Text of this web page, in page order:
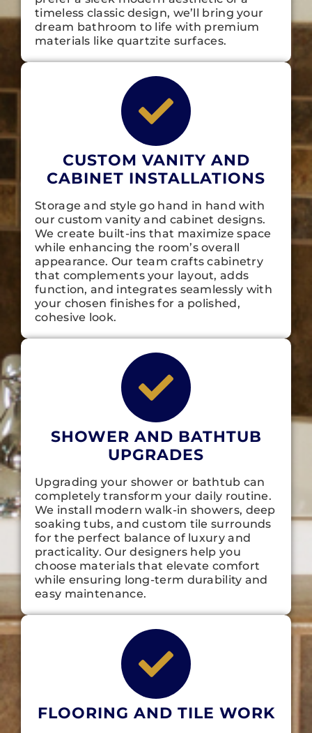
timeless classic design, we’ll bring your
dream bathroom to life with premium
materials like quartzite surfaces.
CUSTOM VANITY AND
CABINET INSTALLATIONS
Storage and style go hand in hand with
our custom vanity and cabinet designs.
We create built-ins that maximize space
while enhancing the room’s overall
appearance. Our team crafts cabinetry
that complements your layout, adds
function, and integrates seamlessly with
your chosen finishes for a polished,
cohesive look.
SHOWER AND BATHTUB
UPGRADES
Upgrading your shower or bathtub can
completely transform your daily routine.
We install modern walk-in showers, deep
soaking tubs, and custom tile surrounds
for the perfect balance of luxury and
practicality. Our designers help you
choose materials that elevate comfort
while ensuring long-term durability and
easy maintenance.
FLOORING AND TILE WORK